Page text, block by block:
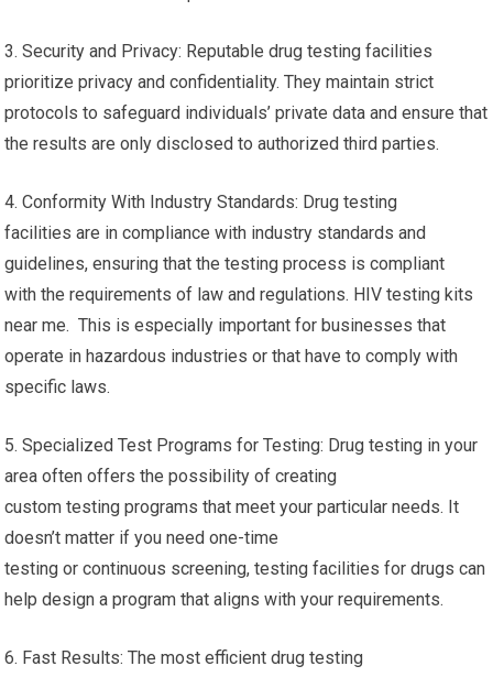
3. Security and Privacy: Reputable drug testing facilities
prioritize privacy and confidentiality. They maintain strict
protocols to safeguard individuals’ private data and ensure that
the results are only disclosed to authorized third parties.
4. Conformity With Industry Standards: Drug testing
facilities are in compliance with industry standards and
guidelines, ensuring that the testing process is compliant
with the requirements of law and regulations. HIV testing kits
near me. This is especially important for businesses that
operate in hazardous industries or that have to comply with
specific laws.
5. Specialized Test Programs for Testing: Drug testing in your
area often offers the possibility of creating
custom testing programs that meet your particular needs. It
doesn’t matter if you need one-time
testing or continuous screening, testing facilities for drugs can
help design a program that aligns with your requirements.
6. Fast Results: The most efficient drug testing